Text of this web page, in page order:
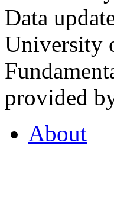
Data
University
provided
About